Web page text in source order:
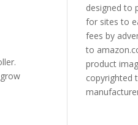
designed to
for sites to
fees by
to
product
copyrighted